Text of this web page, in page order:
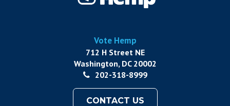
Vote Hemp
712 H Street NE
Washington, DC 20002
202-318-8999
CONTACT US